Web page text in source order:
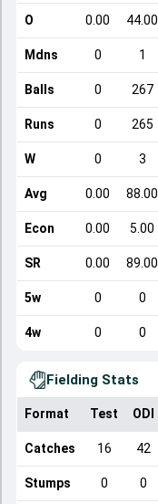
O 0.00 44.00
Mdns 0 1
Balls 0 267
Runs 0 265
W 0 3
Avg 0.00 88.00
Econ 0.00 5.00
SR 0.00 89.00
5w 0 0
4w 0 0
Fielding Stats
Format Test ODI
Catches 16 42
Stumps 0 0